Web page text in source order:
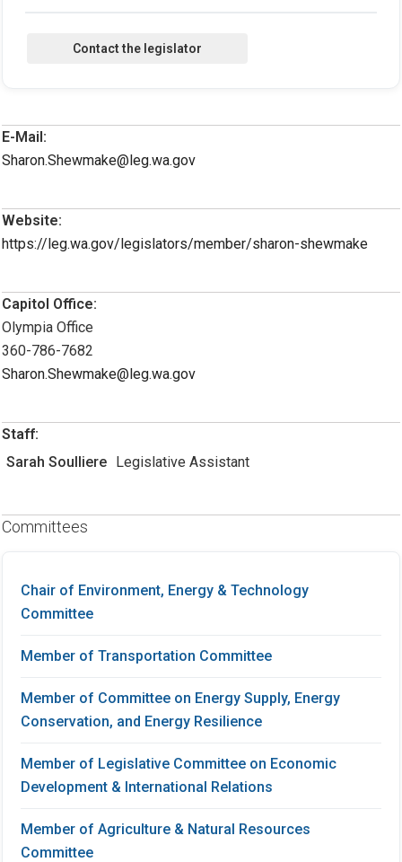
E-Mail:
Sharon.Shewmake@leg.wa.gov
Website:
https://leg.wa.gov/legislators/member/sharon-shewmake
Capitol Office:
Olympia Office
360-786-7682
Sharon.Shewmake@leg.wa.gov
Staff:
Sarah Soulliere
Legislative Assistant
Committees
Chair of Environment, Energy & Technology
Committee
Member of Transportation Committee
Member of Committee on Energy Supply, Energy
Conservation, and Energy Resilience
Member of Legislative Committee on Economic
Development & International Relations
Member of Agriculture & Natural Resources
Committee